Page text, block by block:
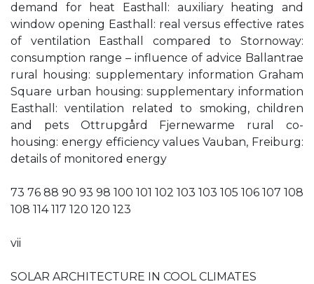
demand for heat Easthall: auxiliary heating and
window opening Easthall: real versus effective rates
of ventilation Easthall compared to Stornoway:
consumption range – influence of advice Ballantrae
rural housing: supplementary information Graham
Square urban housing: supplementary information
Easthall: ventilation related to smoking, children
and pets Ottrupgård Fjernewarme rural co-
housing: energy efficiency values Vauban, Freiburg:
details of monitored energy
73 76 88 90 93 98 100 101 102 103 103 105 106 107 108
108 114 117 120 120 123
vii
SOLAR ARCHITECTURE IN COOL CLIMATES